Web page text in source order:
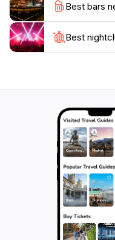
Whether you’re a
simply seeking a
Sant Francesc is a
spirit of Lleida,
Best bars
Best